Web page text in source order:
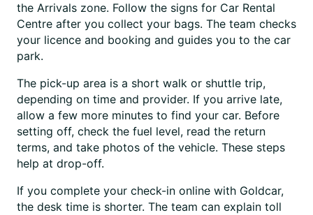
the Arrivals zone. Follow the signs for Car Rental
Centre after you collect your bags. The team checks
your licence and booking and guides you to the car
park.
The pick-up area is a short walk or shuttle trip,
depending on time and provider. If you arrive late,
allow a few more minutes to find your car. Before
setting off, check the fuel level, read the return
terms, and take photos of the vehicle. These steps
help at drop-off.
If you complete your check-in online with Goldcar,
the desk time is shorter. The team can explain toll